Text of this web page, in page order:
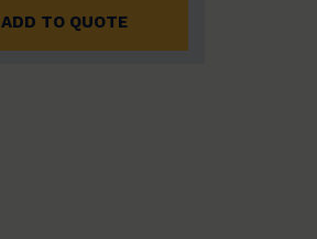
ADD TO QUOTE